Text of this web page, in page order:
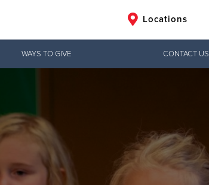
Locations
WAYS TO GIVE CONTACT US